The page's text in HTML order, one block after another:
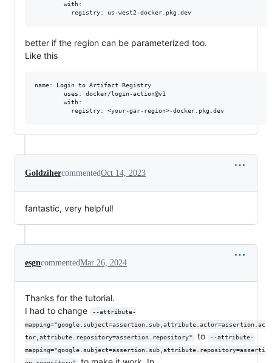
        with:
better if the region can be parameterized too.
Like this
name: Login to Artifact Registry
        uses: docker/login-action@v1
        with:
GoldzihercommentedOct 14, 2023
fantastic, very helpful!
esgncommentedMar 26, 2024
Thanks for the tutorial.
I had to change
--attribute-
mapping="google.subject=assertion.sub,attribute.actor=assertion.ac
tor,attribute.repository=assertion.repository"
to
--attribute-
mapping="google.subject=assertion.sub,attribute.repository=asserti